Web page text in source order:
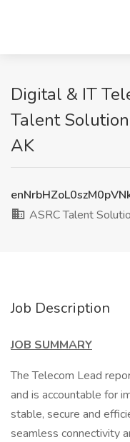
Digital & IT
Talent
AK
ASRC Talent
Job Description
JOB SUMMARY
The Telecom Lead
and is accountable for
stable, secure and
seamless connectivity